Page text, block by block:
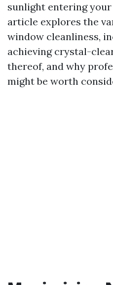
sunlight entering
article explores the
window cleanliness,
achieving crystal-
thereof, and why
might be worth